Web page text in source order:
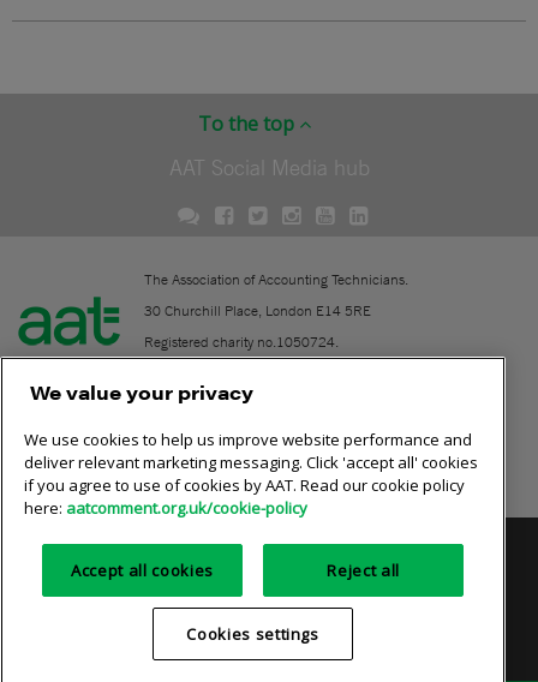
To the top
AAT Social Media hub
The Association of Accounting Technicians.
30 Churchill Place, London E14 5RE
Registered charity no.1050724.
Contact
Online community rules
Privacy policy AAT cookie policy Equality of opportunity
Terms and conditions
We value your privacy
We use cookies to help us improve website performance and
deliver relevant marketing messaging. Click 'accept all' cookies
if you agree to use of cookies by AAT. Read our cookie policy
here: aatcomment.org.uk/cookie-policy
Accept all cookies Reject all
Cookies settings